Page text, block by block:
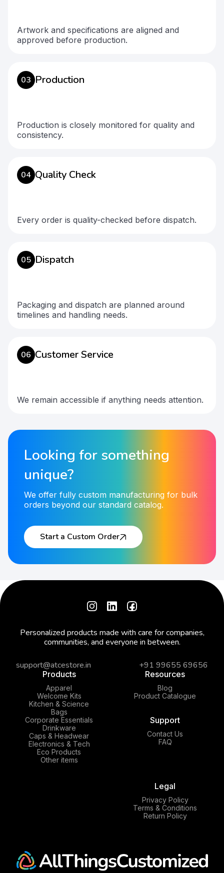
Artwork and specifications are aligned and
approved before production.
03 Production
Production is closely monitored for quality and
consistency.
04 Quality Check
Every order is quality-checked before dispatch.
05 Dispatch
Packaging and dispatch are planned around
timelines and handling needs.
06 Customer Service
We remain accessible if anything needs attention.
Looking for something
unique?
We offer fully custom manufacturing for bulk
orders beyond our standard catalog.
Start a Custom Order
Personalized products made with care for companies,
communities, and everyone in between.
support@atcestore.in +91 99655 69656
Products
Apparel
Welcome Kits
Kitchen & Science
Bags
Corporate Essentials
Drinkware
Caps & Headwear
Electronics & Tech
Eco Products
Other items
Resources
Blog
Product Catalogue
Support
Contact Us
FAQ
Legal
Privacy Policy
Terms & Conditions
Return Policy